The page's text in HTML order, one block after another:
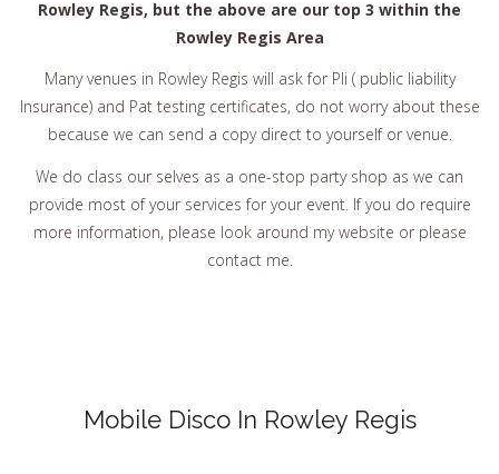
Rowley Regis, but the above are our top 3 within the
Rowley Regis Area
Many venues in Rowley Regis will ask for Pli ( public liability
Insurance) and Pat testing certificates, do not worry about these
because we can send a copy direct to yourself or venue.
We do class our selves as a one-stop party shop as we can
provide most of your services for your event. If you do require
more information, please look around my website or please
contact me.
Mobile Disco In Rowley Regis